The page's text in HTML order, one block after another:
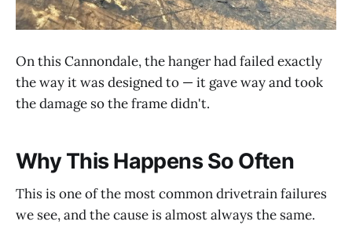
On this Cannondale, the hanger had failed exactly
the way it was designed to — it gave way and took
the damage so the frame didn't.
Why This Happens So Often
This is one of the most common drivetrain failures
we see, and the cause is almost always the same.